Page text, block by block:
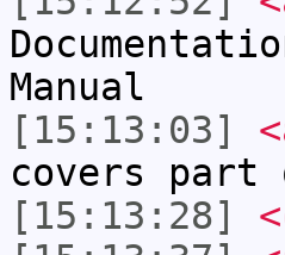
Manual
[15:13:03]
covers
[15:13:28]